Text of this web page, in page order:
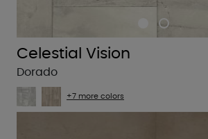
Celestial Vision
Dorado
+7 more colors